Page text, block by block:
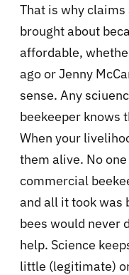
That is why
brought about
affordable,
ago or Jenny
sense. Any
beekeeper knows
When your
them alive. No
commercial
and all it took was
bees would never
help. Science
little (legitimate)